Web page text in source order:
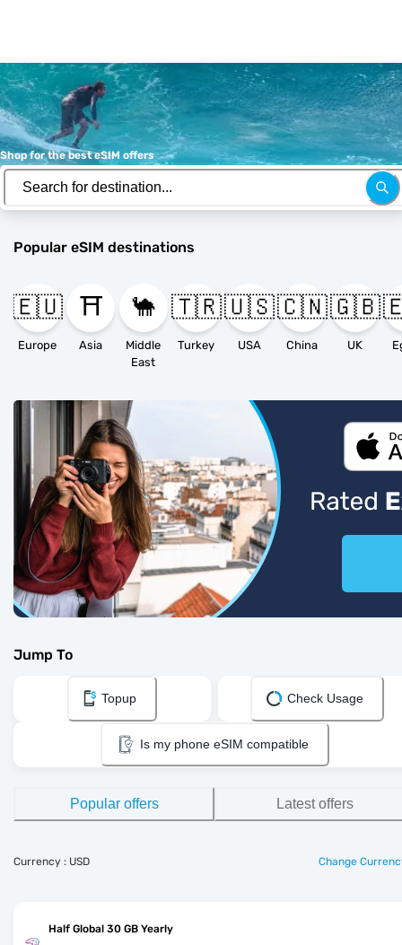
Shop for the best eSIM offers
Popular eSIM destinations
🇪🇺
Europe
⛩️
Asia
🐪
Middle
East
🇹🇷
Turkey
🇺🇸
USA
🇨🇳
China
🇬🇧
UK
Jump To
Topup Check Usage
Is my phone eSIM compatible
Popular offers Latest offers
Currency : USD Change
Half Global 30 GB Yearly